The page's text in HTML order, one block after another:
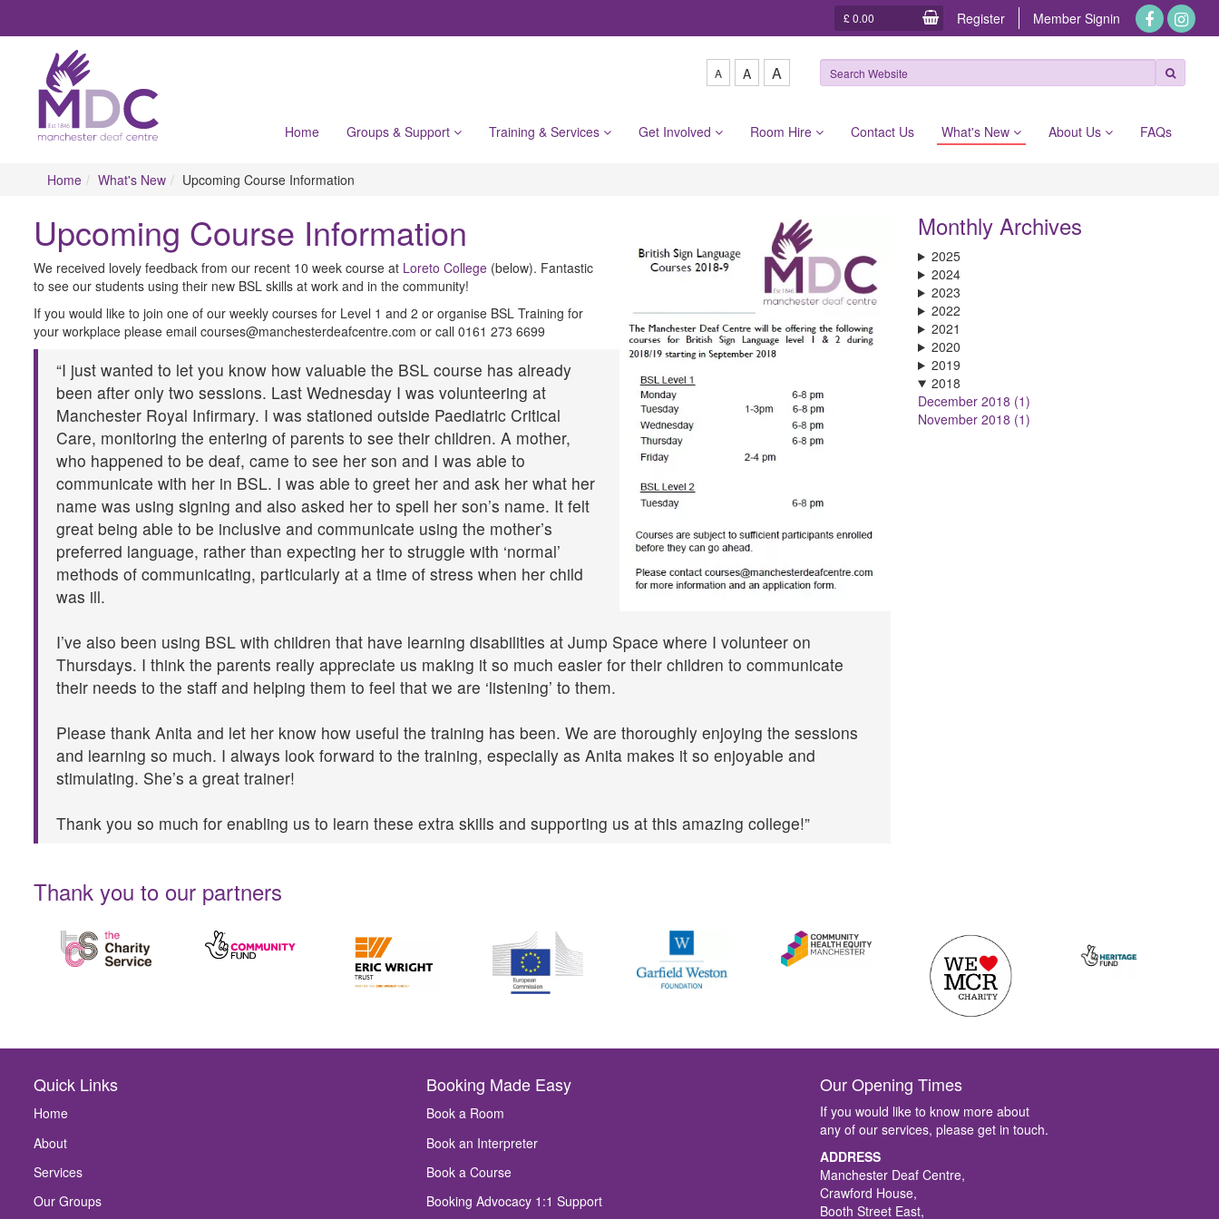
£ 0.00 Register Member Signin
A A A
Home Groups & Support Training & Services Get Involved Room Hire Contact Us What's New About Us FAQs
Home What's New Upcoming Course Information
Upcoming Course Information
We received lovely feedback from our recent 10 week course at Loreto College (below). Fantastic
to see our students using their new BSL skills at work and in the community!
If you would like to join one of our weekly courses for Level 1 and 2 or organise BSL Training for
your workplace please email courses@manchesterdeafcentre.com or call 0161 273 6699
“I just wanted to let you know how valuable the BSL course has already
been after only two sessions. Last Wednesday I was volunteering at
Manchester Royal Infirmary. I was stationed outside Paediatric Critical
Care, monitoring the entering of parents to see their children. A mother,
who happened to be deaf, came to see her son and I was able to
communicate with her in BSL. I was able to greet her and ask her what her
name was using signing and also asked her to spell her son’s name. It felt
great being able to be inclusive and communicate using the mother’s
preferred language, rather than expecting her to struggle with ‘normal’
methods of communicating, particularly at a time of stress when her child
was ill.
I’ve also been using BSL with children that have learning disabilities at Jump Space where I volunteer on
Thursdays. I think the parents really appreciate us making it so much easier for their children to communicate
their needs to the staff and helping them to feel that we are ‘listening’ to them.
Please thank Anita and let her know how useful the training has been. We are thoroughly enjoying the sessions
and learning so much. I always look forward to the training, especially as Anita makes it so enjoyable and
stimulating. She’s a great trainer!
Thank you so much for enabling us to learn these extra skills and supporting us at this amazing college!”
Monthly Archives
2025
2024
2023
2022
2021
2020
2019
2018
December 2018 (1)
November 2018 (1)
Thank you to our partners
Quick Links
Home
About
Services
Our Groups
Booking Made Easy
Book a Room
Book an Interpreter
Book a Course
Booking Advocacy 1:1 Support
Our Opening Times
If you would like to know more about
any of our services, please get in touch.
ADDRESS
Manchester Deaf Centre,
Crawford House,
Booth Street East,